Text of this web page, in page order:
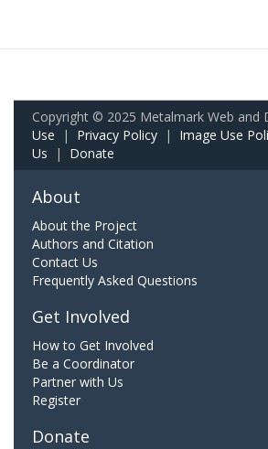
Copyright © 2025 Metalmark Web and
Use | Privacy Policy | Image Use
Us | Donate
About
About the Project
Authors and Citation
Contact Us
Frequently Asked Questions
Get Involved
How to Get Involved
Be a Coordinator
Partner with Us
Register
Donate